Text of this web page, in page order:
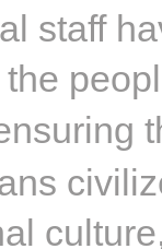
staff